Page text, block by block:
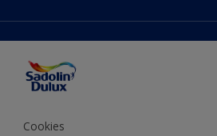
Products
Decorating Advice
Colour of the Year
Cookies